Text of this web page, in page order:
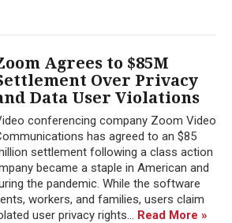
Agrees to $85M
Over Privacy
Data User Violations
conferencing company Zoom Video
has agreed to an $85
settlement following a class action
became a staple in American and
the pandemic. While the software
workers, and families, users claim
user privacy rights... Read More »